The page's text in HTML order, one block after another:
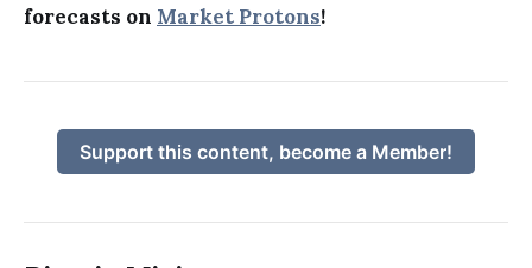
forecasts on Market Protons!
Support this content, become a Member!